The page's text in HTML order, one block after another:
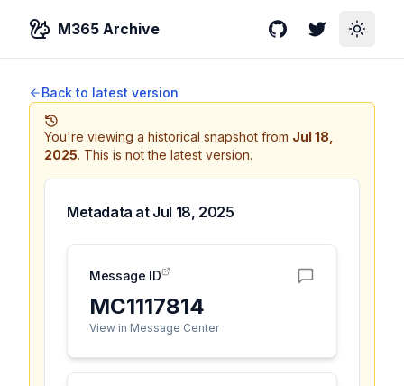
M365 Archive GitHubTwitterToggle
Back to latest version
You're viewing a historical snapshot from Jul 18,
2025. This is not the latest version.
Metadata at Jul 18, 2025
Message ID
MC1117814
View in Message Center